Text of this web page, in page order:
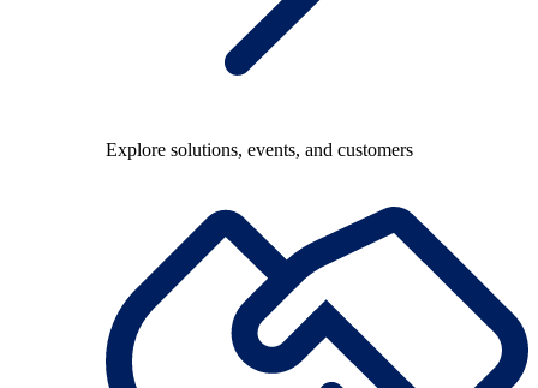
Explore solutions, events, and customers